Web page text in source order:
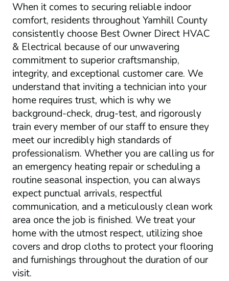
When it comes to securing reliable indoor
comfort, residents throughout Yamhill County
consistently choose Best Owner Direct HVAC
& Electrical because of our unwavering
commitment to superior craftsmanship,
integrity, and exceptional customer care. We
understand that inviting a technician into your
home requires trust, which is why we
background-check, drug-test, and rigorously
train every member of our staff to ensure they
meet our incredibly high standards of
professionalism. Whether you are calling us for
an emergency heating repair or scheduling a
routine seasonal inspection, you can always
expect punctual arrivals, respectful
communication, and a meticulously clean work
area once the job is finished. We treat your
home with the utmost respect, utilizing shoe
covers and drop cloths to protect your flooring
and furnishings throughout the duration of our
visit.